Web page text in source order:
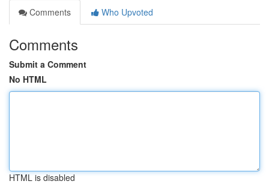
Comments
Who Upvoted
Comments
Submit a Comment
No HTML
HTML is disabled